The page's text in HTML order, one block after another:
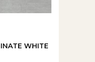
WHITE